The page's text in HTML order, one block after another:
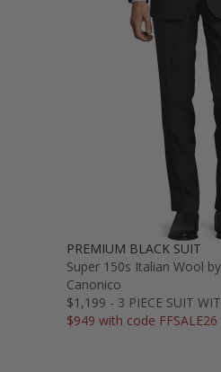
PREMIUM BLACK SUIT
Super 150s Italian Wool
Canonico
$1,199 - 3 PIECE SUIT
$949 with code FFSALE26